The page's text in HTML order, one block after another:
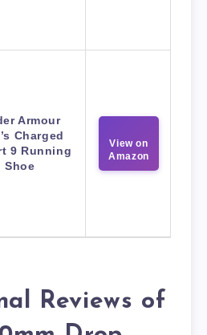
Armour
Charged
9 Running
Shoe
View on
Amazon
Reviews of